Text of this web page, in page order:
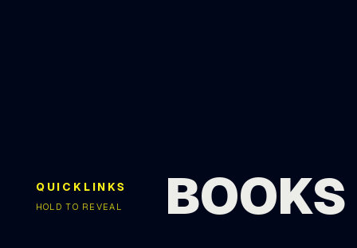
QUICKLINKS
HOLD TO REVEAL BOOKS